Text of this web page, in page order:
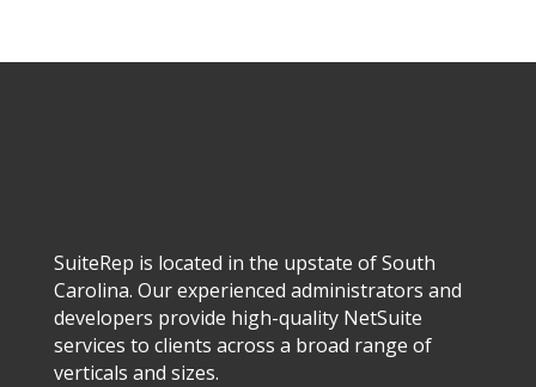
SuiteRep is located in the upstate of South
Carolina. Our experienced administrators and
developers provide high-quality NetSuite
services to clients across a broad range of
verticals and sizes.